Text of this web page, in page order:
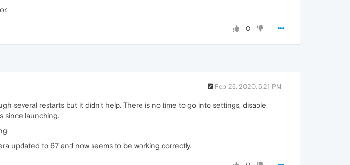
0
Feb 26, 2020, 5:21 PM
several restarts but it didn't help. There is no time to go into settings, disable
since launching.
updated to 67 and now seems to be working correctly.